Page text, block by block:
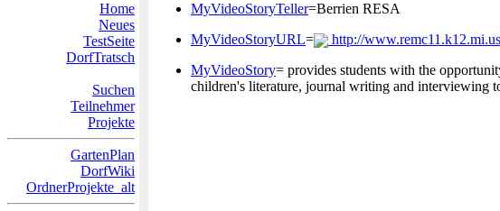
Home
Neues
TestSeite
DorfTratsch
Suchen
Teilnehmer
Projekte
GartenPlan
DorfWiki
OrdnerProjekte_alt
MyVideoStoryTeller=Berrien RESA
MyVideoStoryURL=
http://
MyVideoStory= provides students with the
children's literature, journal writing and interviewing